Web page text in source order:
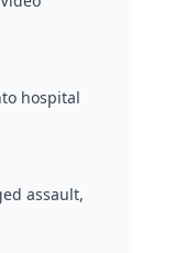
hospital
assault,